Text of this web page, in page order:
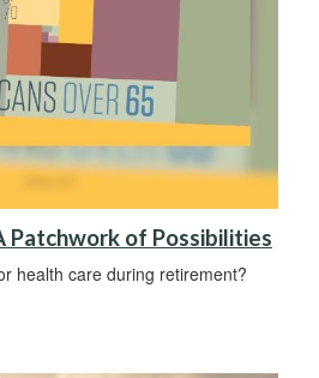
Patchwork of Possibilities
health care during retirement?